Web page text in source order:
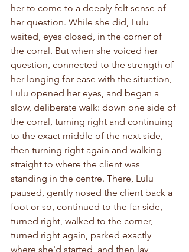
her to come to a deeply-felt sense of
her question. While she did, Lulu
waited, eyes closed, in the corner of
the corral. But when she voiced her
question, connected to the strength of
her longing for ease with the situation,
Lulu opened her eyes, and began a
slow, deliberate walk: down one side of
the corral, turning right and continuing
to the exact middle of the next side,
then turning right again and walking
straight to where the client was
standing in the centre. There, Lulu
paused, gently nosed the client back a
foot or so, continued to the far side,
turned right, walked to the corner,
turned right again, parked exactly
where she'd started, and then lay